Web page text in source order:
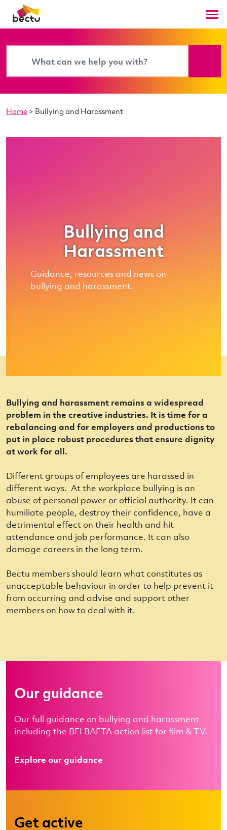
Home > Bullying and Harassment
Bullying and
Harassment
Guidance, resources and news on
bullying and harassment.
Bullying and harassment remains a widespread
problem in the creative industries. It is time for a
rebalancing and for employers and productions to
put in place robust procedures that ensure dignity
at work for all.
Different groups of employees are harassed in
different ways. At the workplace bullying is an
abuse of personal power or official authority. It can
humiliate people, destroy their confidence, have a
detrimental effect on their health and hit
attendance and job performance. It can also
damage careers in the long term.
Bectu members should learn what constitutes as
unacceptable behaviour in order to help prevent it
from occurring and advise and support other
members on how to deal with it.
Our guidance
Our full guidance on bullying and harassment
including the BFI BAFTA action list for film & TV.
Explore our guidance
Get active